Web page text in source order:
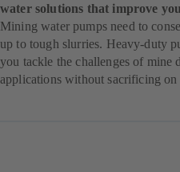
water solutions that improve
Mining water pumps need to
up to tough slurries. Heavy-duty
you tackle the challenges of mine
applications without sacrificing on